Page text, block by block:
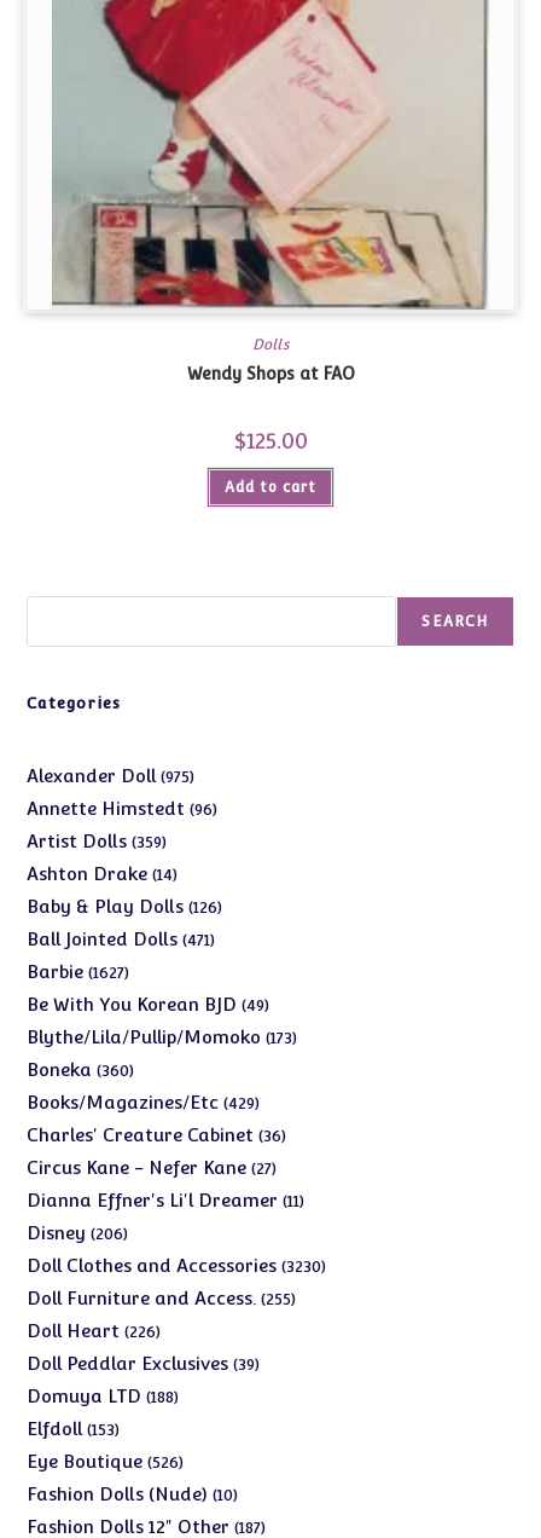
Dolls
Wendy Shops at FAO
$125.00
Add to cart
SEARCH
Categories
Alexander Doll 975975
products
Annette Himstedt 9696
Artist Dolls 359359
products
Ashton Drake 1414
products
Baby & Play Dolls 126126
Ball Jointed Dolls 471471
Barbie 16271627
products
Be With You Korean BJD 4949
products
Blythe/Lila/Pullip/Momoko 173173
Boneka 360360
products
Books/Magazines/Etc 429429
products
Charles' Creature Cabinet 3636
Circus Kane - Nefer Kane 2727
products
Dianna Effner's Li'l Dreamer 1111
Disney 206206
products
Doll Clothes and Accessories 32303230
Doll Furniture and Access. 255255
Doll Heart 226226
products
Doll Peddlar Exclusives 3939
Domuya LTD 188188
Elfdoll 153153
products
Eye Boutique 526526
products
Fashion Dolls (Nude) 1010
products
Fashion Dolls 12" Other 187187